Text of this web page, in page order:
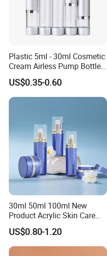
Plastic 5ml - 30ml Cosmetic
Cream Airless Pump Bottle
with Aluminum Lotion
Pump
US$0.35-0.60
30ml 50ml 100ml New
Product Acrylic Skin Care
Square Makeup Cream Jar
with Luxury Cosmetic
Packaging Plastic Body
US$0.80-1.20